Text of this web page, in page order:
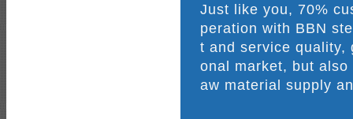
Just like you, 70%
peration with BBN
t and service quality,
onal market, but
aw material supply